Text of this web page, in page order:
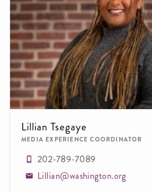
Lillian Tsegaye
MEDIA EXPERIENCE COORDINATOR
202-789-7089
Lillian@washington.org